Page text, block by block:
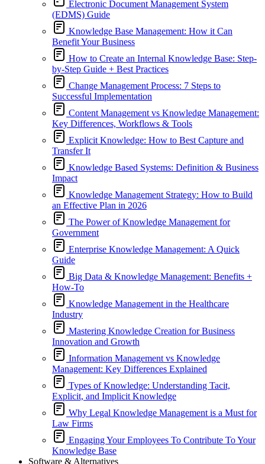
Electronic Document Management System
(EDMS) Guide
Knowledge Base Management: How it Can
Benefit Your Business
How to Create an Internal Knowledge Base: Step-
by-Step Guide + Best Practices
Change Management Process: 7 Steps to
Successful Implementation
Content Management vs Knowledge Management:
Key Differences, Workflows & Tools
Explicit Knowledge: How to Best Capture and
Transfer It
Knowledge Based Systems: Definition & Business
Impact
Knowledge Management Strategy: How to Build
an Effective Plan in 2026
The Power of Knowledge Management for
Government
Enterprise Knowledge Management: A Quick
Guide
Big Data & Knowledge Management: Benefits +
How-To
Knowledge Management in the Healthcare
Industry
Mastering Knowledge Creation for Business
Innovation and Growth
Information Management vs Knowledge
Management: Key Differences Explained
Types of Knowledge: Understanding Tacit,
Explicit, and Implicit Knowledge
Why Legal Knowledge Management is a Must for
Law Firms
Engaging Your Employees To Contribute To Your
Knowledge Base
Software & Alternatives